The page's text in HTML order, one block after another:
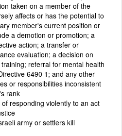
taken on a member of the
affects or has the potential to
member's current position or
a demotion or promotion; a
action; a transfer or
evaluation; a decision on
referral for mental health
6490 1; and any other
or responsibilities inconsistent
rank
responding violently to an act
army or settlers kill